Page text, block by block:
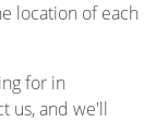
location of each
for in
us, and we'll